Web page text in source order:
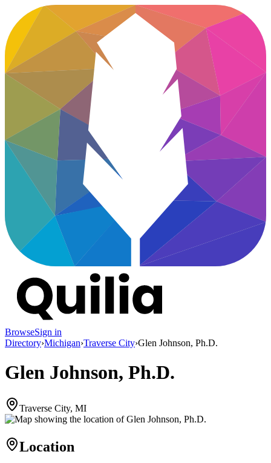
BrowseSign in
Directory›Michigan›Traverse City›Glen Johnson, Ph.D.
Glen Johnson, Ph.D.
Traverse City, MI
Location